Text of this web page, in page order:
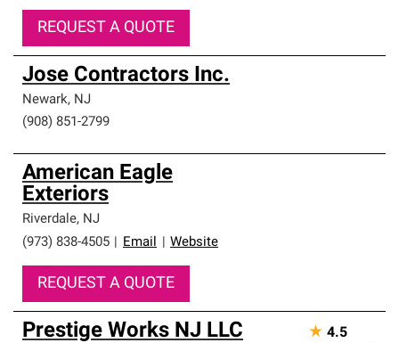
REQUEST A QUOTE
Jose Contractors Inc.
Newark, NJ
(908) 851-2799
American Eagle
Exteriors
Riverdale, NJ
(973) 838-4505
Email Website
REQUEST A QUOTE
Prestige Works NJ LLC ★ 4.5